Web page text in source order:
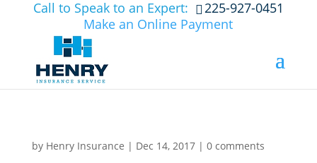
Call to Speak to an Expert:
225-927-0451
Make an Online Payment
by Henry Insurance | Dec 14, 2017| 0 comments